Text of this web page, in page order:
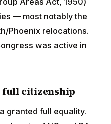
full citizenship
granted full equality. The
cultural figures. Some
to crime,